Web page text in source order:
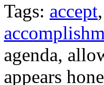
Tags: accept,
agenda,
appears